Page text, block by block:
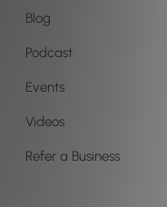
Blog
Podcast
Events
Videos
Refer a Business